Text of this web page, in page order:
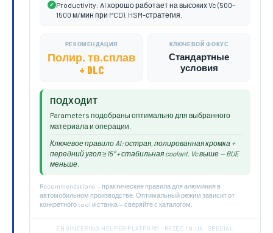
✓ Productivity: Al хорошо работает на высоких Vc (500–
1500 м/мин при PCD). HSM-стратегия.
РЕКОМЕНДАЦИЯ
Полир. тв.сплав
+ DLC
КЛЮЧЕВОЙ ФОКУС
Стандартные
условия
ПОДХОДИТ
Parameters подобраны оптимально для выбранного
материала и операции.
Ключевое правило Al: острая, полированная кромка +
передний угол ≥15° + стабильная coolant. Vc выше — BUE
меньше.
Recommendations — практические правила для алюминия в
автомобильном производстве. Оптимальный режим зависит от
конкретного tool и станка — сверяйте с каталогом.
ENGINEERING HELPER PLATFORM · REZEC.IN.UA · SPECIAL